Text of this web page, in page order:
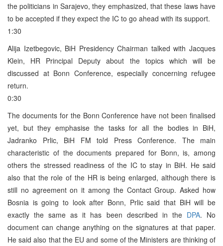
the politicians in Sarajevo, they emphasized, that these laws have
to be accepted if they expect the IC to go ahead with its support.
1:30
Alija Izetbegovic, BiH Presidency Chairman talked with Jacques
Klein, HR Principal Deputy about the topics which will be
discussed at Bonn Conference, especially concerning refugee
return.
0:30
The documents for the Bonn Conference have not been finalised
yet, but they emphasise the tasks for all the bodies in BiH,
Jadranko Prlic, BiH FM told Press Conference. The main
characteristic of the documents prepared for Bonn, is, among
others the stressed readiness of the IC to stay in BiH. He said
also that the role of the HR is being enlarged, although there is
still no agreement on it among the Contact Group. Asked how
Bosnia is going to look after Bonn, Prlic said that BiH will be
exactly the same as it has been described in the DPA. No
document can change anything on the signatures at that paper.
He said also that the EU and some of the Ministers are thinking of